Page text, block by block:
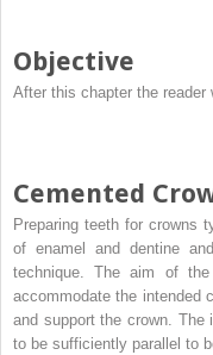
Objective
After this chapter the reader
Cemented
Preparing teeth for crowns
of enamel and dentine
technique. The aim of
accommodate the intended
and support the crown. The
to be sufficiently parallel to